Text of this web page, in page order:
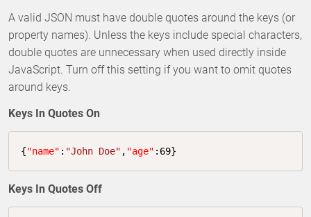
A valid JSON must have double quotes around the keys (or
property names). Unless the keys include special characters,
double quotes are unnecessary when used directly inside
JavaScript. Turn off this setting if you want to omit quotes
around keys.
Keys In Quotes On
{"name" : "John Doe" , "age" : 69}
Keys In Quotes Off